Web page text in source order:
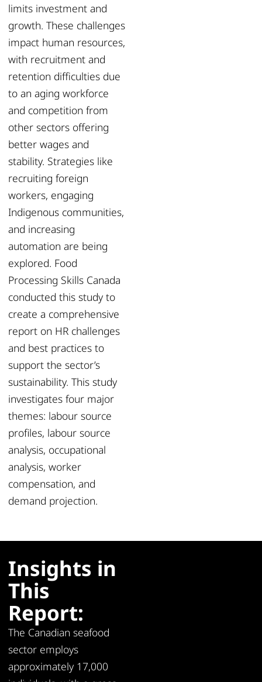
limits investment and
growth. These challenges
impact human resources,
with recruitment and
retention difficulties due
to an aging workforce
and competition from
other sectors offering
better wages and
stability. Strategies like
recruiting foreign
workers, engaging
Indigenous communities,
and increasing
automation are being
explored. Food
Processing Skills Canada
conducted this study to
create a comprehensive
report on HR challenges
and best practices to
support the sector’s
sustainability. This study
investigates four major
themes: labour source
profiles, labour source
analysis, occupational
analysis, worker
compensation, and
demand projection.
Insights in
This
Report:
The Canadian seafood
sector employs
approximately 17,000